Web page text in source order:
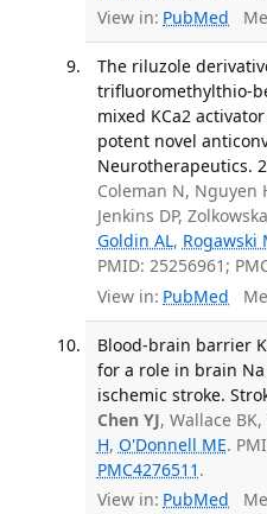
View in: PubMed
The riluzole
trifluoromethylthio-
mixed KCa2
potent novel
Neurotherapeutics.
Coleman N, Nguyen
Jenkins DP,
Goldin AL, Rogawski
PMID: 25256961;
View in: PubMed
Blood-brain barrier
for a role in brain
ischemic stroke.
Chen YJ, Wallace BK,
H, O'Donnell ME.
PMC4276511 .
View in: PubMed